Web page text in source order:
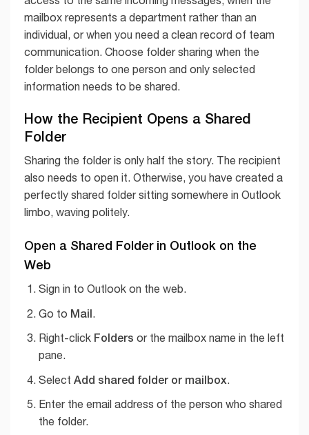
mailbox represents a department rather than an
individual, or when you need a clean record of team
communication. Choose folder sharing when the
folder belongs to one person and only selected
information needs to be shared.
How the Recipient Opens a Shared
Folder
Sharing the folder is only half the story. The recipient
also needs to open it. Otherwise, you have created a
perfectly shared folder sitting somewhere in Outlook
limbo, waving politely.
Open a Shared Folder in Outlook on the
Web
Sign in to Outlook on the web.
Go to Mail.
Right-click Folders or the mailbox name in the left
pane.
Select Add shared folder or mailbox.
Enter the email address of the person who shared
the folder.